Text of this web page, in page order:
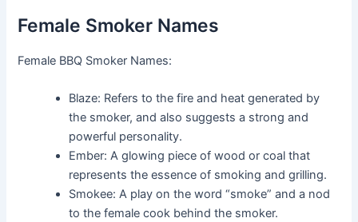
Female Smoker Names
Female BBQ Smoker Names:
Blaze: Refers to the fire and heat generated by
the smoker, and also suggests a strong and
powerful personality.
Ember: A glowing piece of wood or coal that
represents the essence of smoking and grilling.
Smokee: A play on the word “smoke” and a nod
to the female cook behind the smoker.